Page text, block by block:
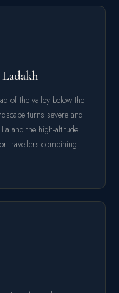
of the valley below the
turns severe and
and the high-altitude
travellers combining